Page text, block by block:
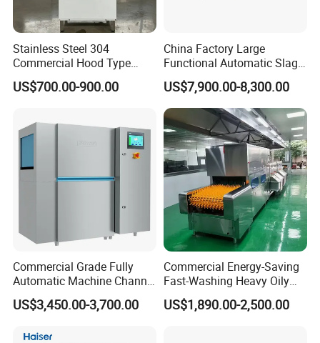
Stainless Steel 304
Commercial Hood Type
Dish Washing Machine
Dishwasher for Hotel
US$700.00-900.00
China Factory Large
Functional Automatic Slag-
off Flight Conveyor
Dishwasher (with dryer)
US$7,900.00-8,300.00
Commercial Grade Fully
Automatic Machine Channel
Dishwasher
US$3,450.00-3,700.00
Commercial Energy-Saving
Fast-Washing Heavy Oily
and Powerful Cleaning
Dishwasher
US$1,890.00-2,500.00